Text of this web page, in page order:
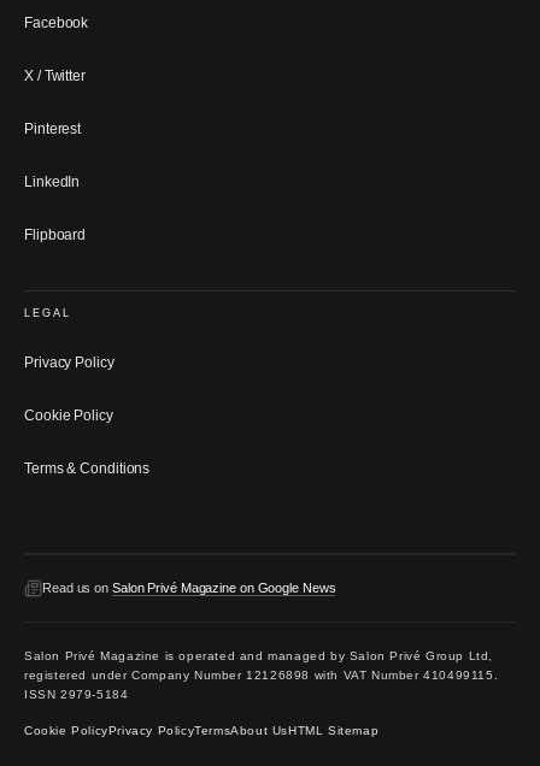
Facebook
X / Twitter
Pinterest
LinkedIn
Flipboard
LEGAL
Privacy Policy
Cookie Policy
Terms & Conditions
Read us on Salon Privé Magazine on Google News
Salon Privé Magazine is operated and managed by Salon Privé Group Ltd,
registered under Company Number 12126898 with VAT Number 410499115.
ISSN 2979-5184
Cookie PolicyPrivacy PolicyTermsAbout UsHTML Sitemap